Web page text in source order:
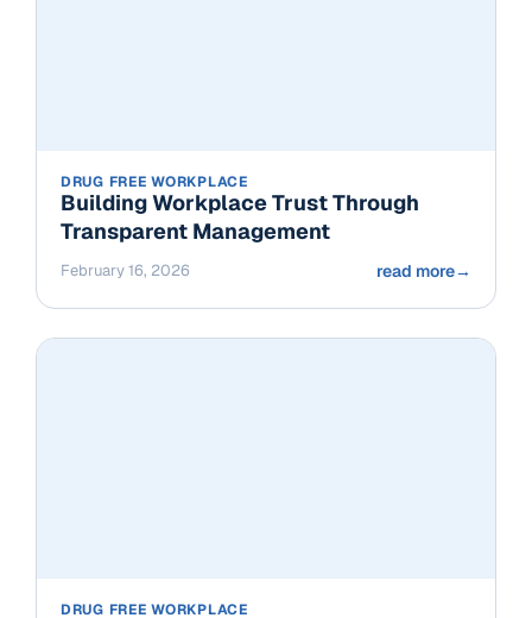
DRUG FREE WORKPLACE
Building Workplace Trust Through
Transparent Management
February 16, 2026 read more→
DRUG FREE WORKPLACE